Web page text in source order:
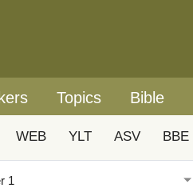
Topics Bible
WEB YLT ASV BBE